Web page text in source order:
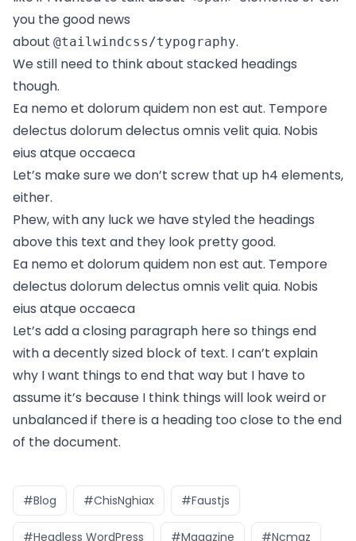
you the good news
about @tailwindcss/typography.
We still need to think about stacked headings
though.
Ea nemo et dolorum quidem non est aut. Tempore
delectus dolorum delectus omnis velit quia. Nobis
eius atque occaeca
Let’s make sure we don’t screw that up h4 elements,
either.
Phew, with any luck we have styled the headings
above this text and they look pretty good.
Ea nemo et dolorum quidem non est aut. Tempore
delectus dolorum delectus omnis velit quia. Nobis
eius atque occaeca
Let’s add a closing paragraph here so things end
with a decently sized block of text. I can’t explain
why I want things to end that way but I have to
assume it’s because I think things will look weird or
unbalanced if there is a heading too close to the end
of the document.
#Blog #ChisNghiax #Faustjs
#Headless WordPress #Magazine #Ncmaz